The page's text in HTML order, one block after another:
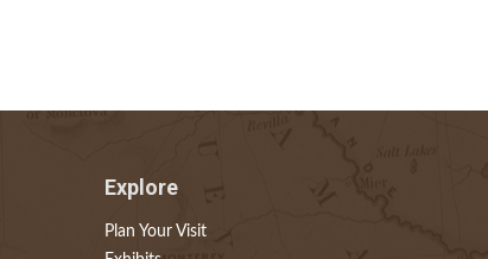
Explore
Plan Your Visit